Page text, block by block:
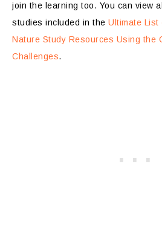
join the learning too. You can view
studies included in the Ultimate List
Nature Study Resources Using the
Challenges.